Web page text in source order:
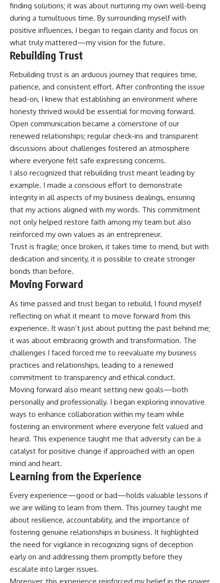
finding solutions; it was about nurturing my own well-being
during a tumultuous time. By surrounding myself with
positive influences, I began to regain clarity and focus on
what truly mattered—my vision for the future.
Rebuilding Trust
Rebuilding trust is an arduous journey that requires time,
patience, and consistent effort. After confronting the issue
head-on, I knew that establishing an environment where
honesty thrived would be essential for moving forward.
Open communication became a cornerstone of our
renewed relationships; regular check-ins and transparent
discussions about challenges fostered an atmosphere
where everyone felt safe expressing concerns.
I also recognized that rebuilding trust meant leading by
example. I made a conscious effort to demonstrate
integrity in all aspects of my business dealings, ensuring
that my actions aligned with my words. This commitment
not only helped restore faith among my team but also
reinforced my own values as an entrepreneur.
Trust is fragile; once broken, it takes time to mend, but with
dedication and sincerity, it is possible to create stronger
bonds than before.
Moving Forward
As time passed and trust began to rebuild, I found myself
reflecting on what it meant to move forward from this
experience. It wasn’t just about putting the past behind me;
it was about embracing growth and transformation. The
challenges I faced forced me to reevaluate my business
practices and relationships, leading to a renewed
commitment to transparency and ethical conduct.
Moving forward also meant setting new goals—both
personally and professionally. I began exploring innovative
ways to enhance collaboration within my team while
fostering an environment where everyone felt valued and
heard. This experience taught me that adversity can be a
catalyst for positive change if approached with an open
mind and heart.
Learning from the Experience
Every experience—good or bad—holds valuable lessons if
we are willing to learn from them. This journey taught me
about resilience, accountability, and the importance of
fostering genuine relationships in business. It highlighted
the need for vigilance in recognizing signs of deception
early on and addressing them promptly before they
escalate into larger issues.